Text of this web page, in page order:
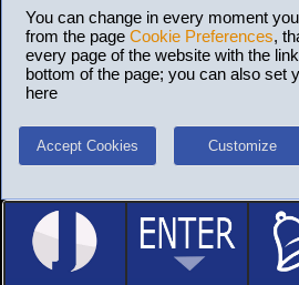
You can change in every moment
from the page Cookie Preferences,
every page of the website with the
bottom of the page; you can also set
here
Accept Cookies Customize